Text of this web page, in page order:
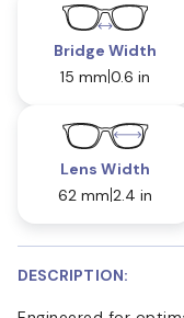
Bridge Width
15 mm 0.6 in
Lens Width
62 mm 2.4 in
DESCRIPTION: